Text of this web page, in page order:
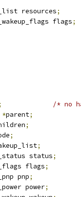
resources;
flags;
/* no
*parent;
;
;
;
status;
flags;
pnp;
power;